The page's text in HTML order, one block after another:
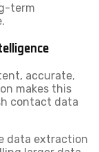
term
accurate,
makes this
contact data
data extraction